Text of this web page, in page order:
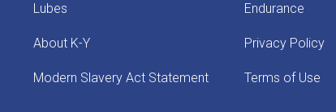
Lubes Endurance
About K-Y Privacy Policy
Modern Slavery Act Statement Terms of Use